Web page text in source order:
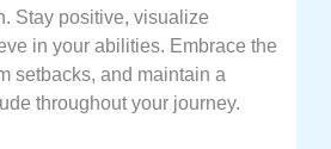
Stay positive, visualize
in your abilities. Embrace the
setbacks, and maintain a
throughout your journey.